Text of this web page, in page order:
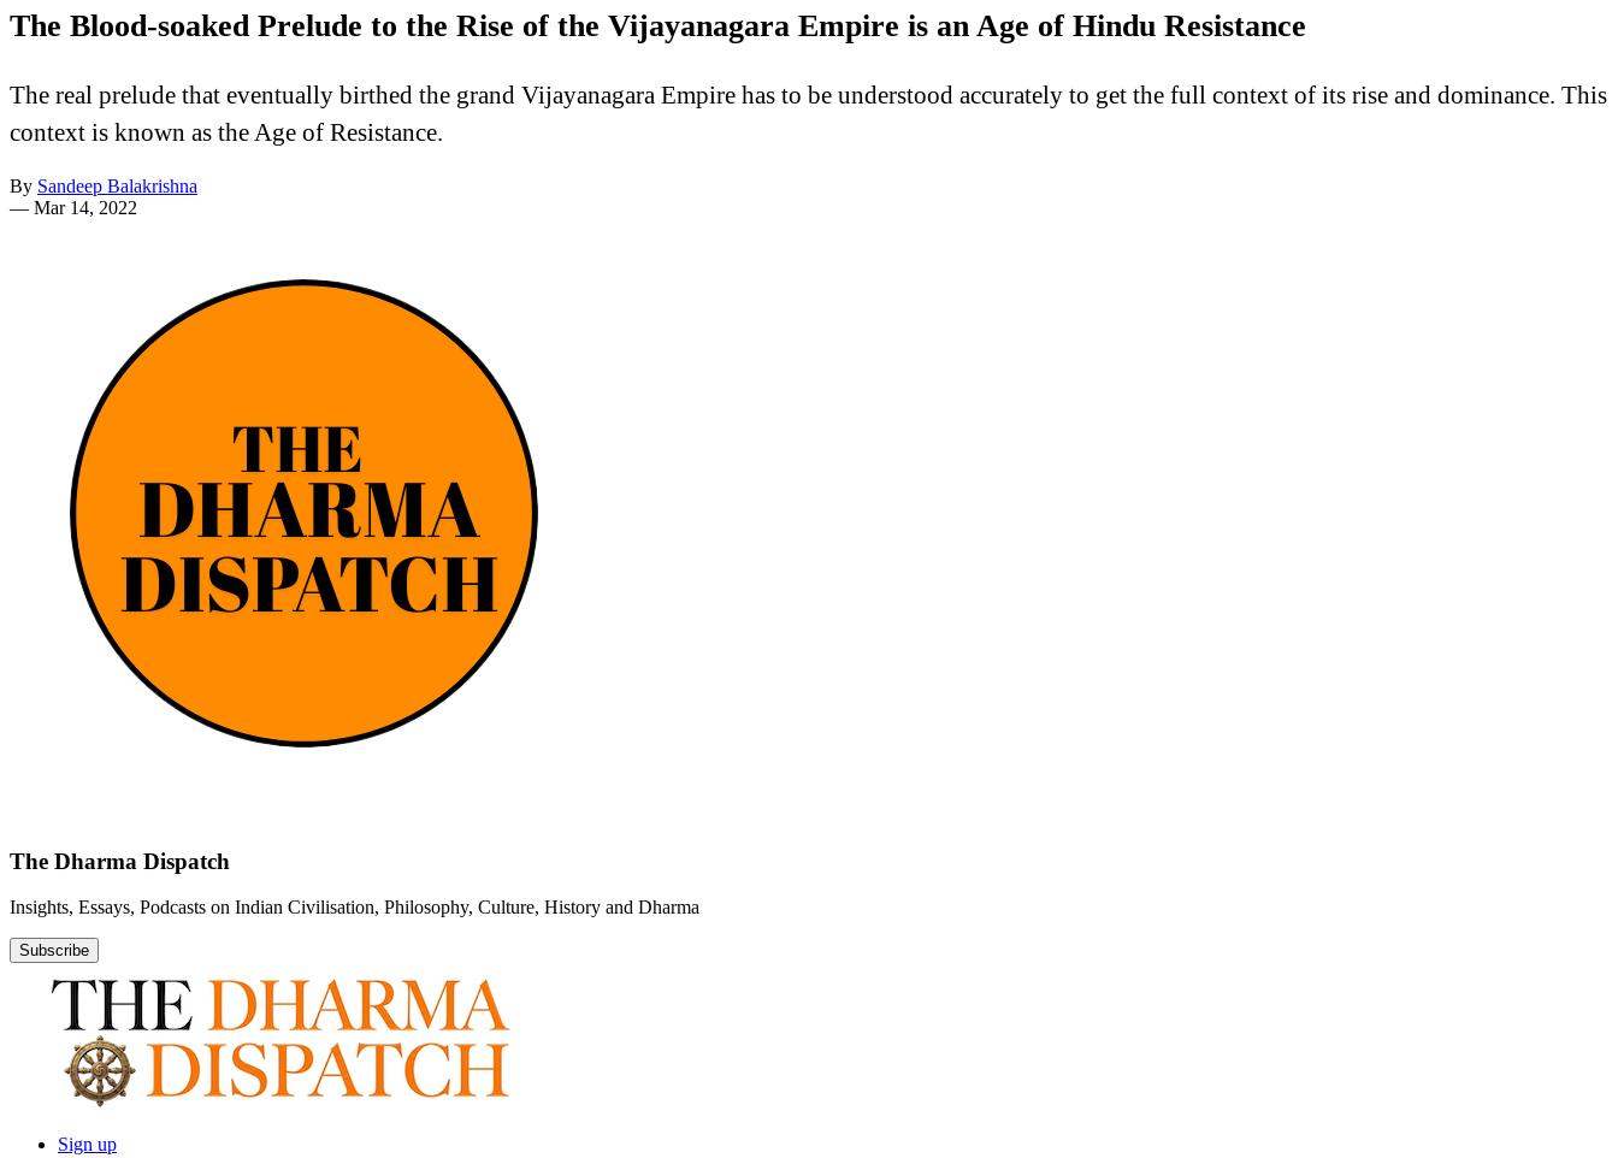
The Blood-soaked Prelude to the Rise of the Vijayanagara Empire is an Age of Hindu Resistance
The real prelude that eventually birthed the grand Vijayanagara Empire has to be understood accurately to get the full context of its rise and dominance. This
context is known as the Age of Resistance.
By Sandeep Balakrishna
— Mar 14, 2022
The Dharma Dispatch
Insights, Essays, Podcasts on Indian Civilisation, Philosophy, Culture, History and Dharma
Subscribe
Sign up